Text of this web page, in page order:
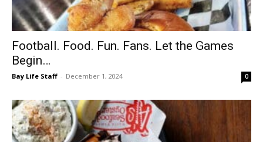
Football. Food. Fun. Fans. Let the Games
Begin…
Bay Life Staff - December 1, 2024 0